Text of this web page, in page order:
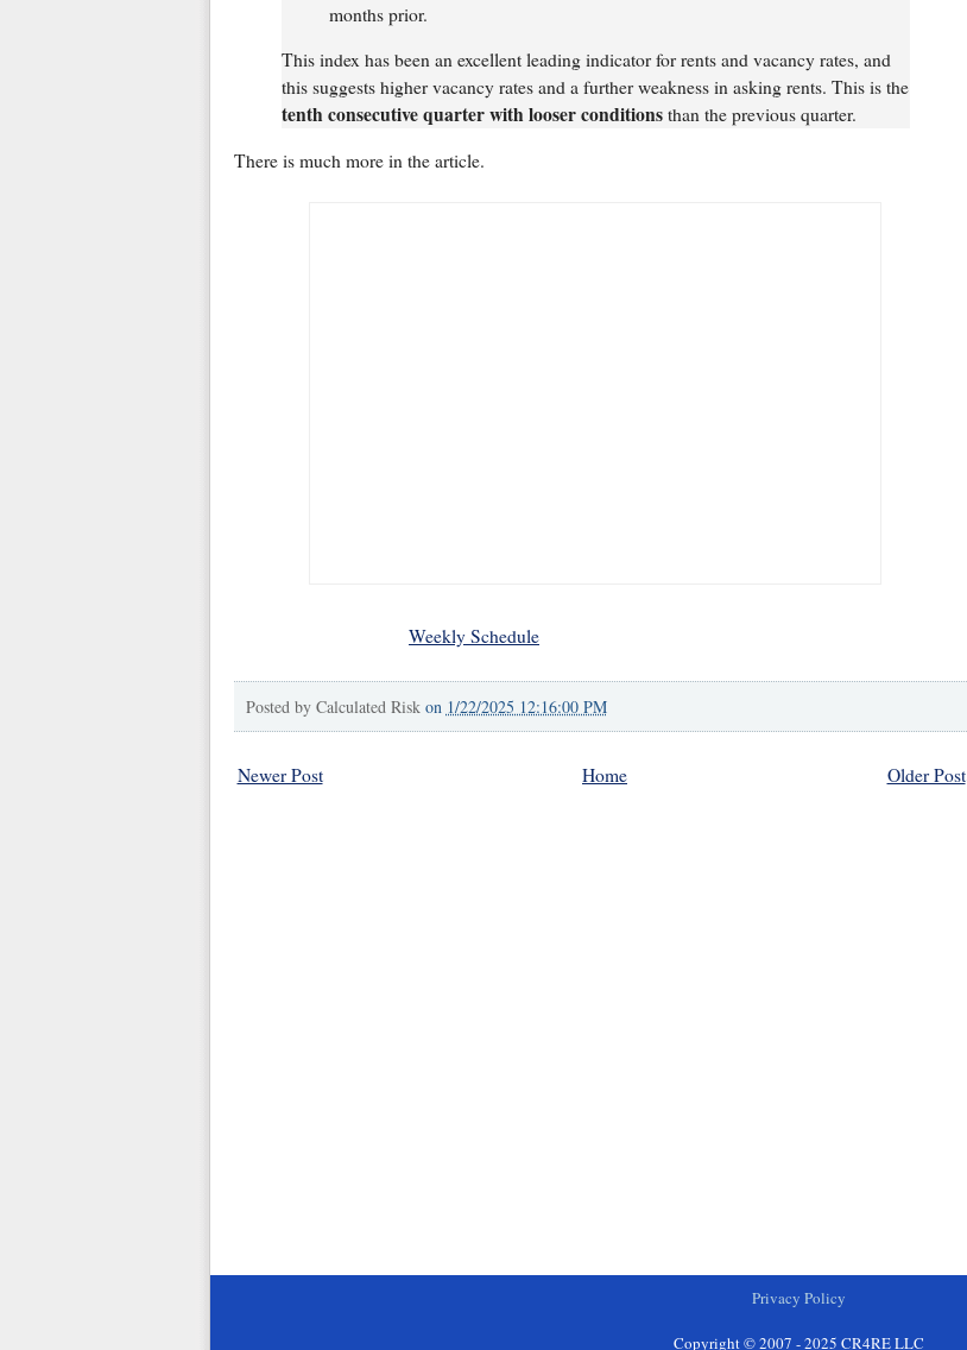
months prior.
This index has been an excellent leading indicator for rents and vacancy rates, and
this suggests higher vacancy rates and a further weakness in asking rents. This is the
tenth consecutive quarter with looser conditionsthan the previous quarter.
There is much more in the article.
Weekly Schedule
Posted by Calculated Risk on 1/22/2025 12:16:00 PM
Newer Post Older Post
Home
Privacy Policy
Copyright © 2007 - 2025 CR4RE LLC